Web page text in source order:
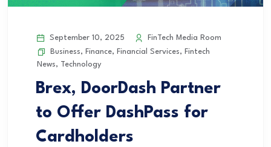
September 10, 2025
FinTech Media Room
Business, Finance, Financial Services, Fintech
News, Technology
Brex, DoorDash Partner
to Offer DashPass for
Cardholders